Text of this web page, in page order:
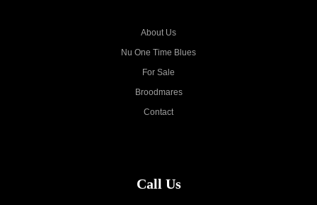
About Us
Nu One Time Blues
For Sale
Broodmares
Contact
Call Us